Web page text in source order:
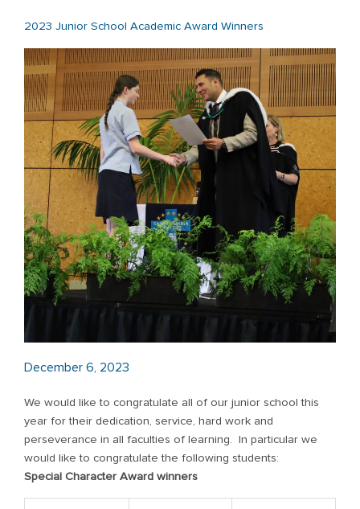
2023 Junior School Academic Award Winners
December 6, 2023
We would like to congratulate all of our junior school this
year for their dedication, service, hard work and
perseverance in all faculties of learning. In particular we
would like to congratulate the following students:
Special Character Award winners